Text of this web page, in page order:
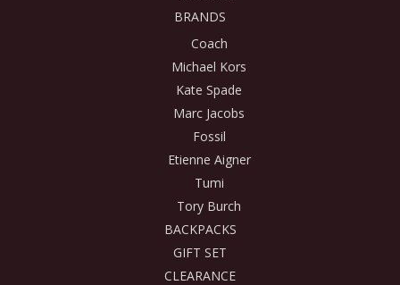
BRANDS
Coach
Michael Kors
Kate Spade
Marc Jacobs
Fossil
Etienne Aigner
Tumi
Tory Burch
BACKPACKS
GIFT SET
CLEARANCE